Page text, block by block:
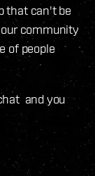
that can't be
community
of people
and you